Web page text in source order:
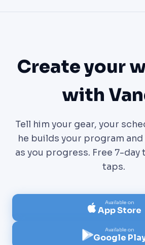
Create your
with
Tell him your gear, your
he builds your program
as you progress. Free 7-day
taps.
Available on
App Store
Available on
Google